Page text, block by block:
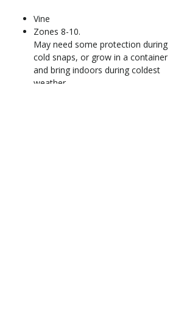
Vine
Zones 8-10.
May need some protection during
cold snaps, or grow in a container
and bring indoors during coldest
weather